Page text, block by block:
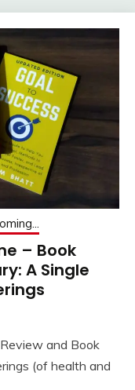
– Book
A Single
and Book
(of health and